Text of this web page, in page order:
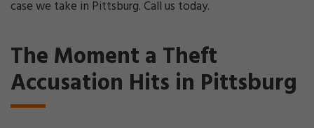
case we take in Pittsburg. Call us today.
The Moment a Theft
Accusation Hits in Pittsburg